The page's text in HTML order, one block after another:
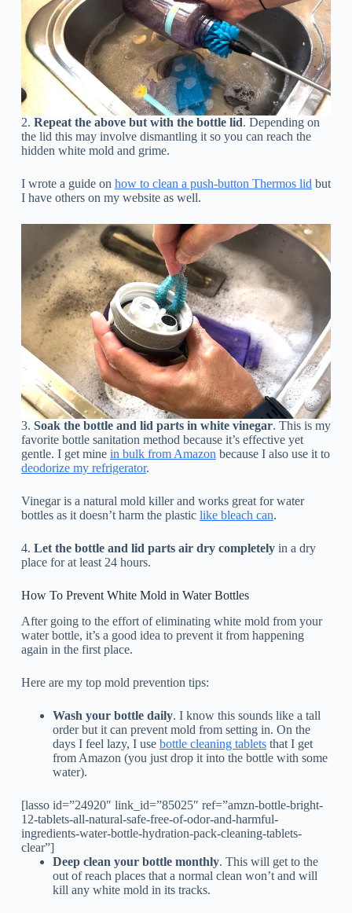
2. Repeat the above but with the bottle lid. Depending on
the lid this may involve dismantling it so you can reach the
hidden white mold and grime.
I wrote a guide on how to clean a push-button Thermos lid but
I have others on my website as well.
3. Soak the bottle and lid parts in white vinegar. This is my
favorite bottle sanitation method because it’s effective yet
gentle. I get mine in bulk from Amazon because I also use it to
deodorize my refrigerator.
Vinegar is a natural mold killer and works great for water
bottles as it doesn’t harm the plastic like bleach can.
4. Let the bottle and lid parts air dry completelyin a dry
place for at least 24 hours.
How To Prevent White Mold in Water Bottles
After going to the effort of eliminating white mold from your
water bottle, it’s a good idea to prevent it from happening
again in the first place.
Here are my top mold prevention tips:
Wash your bottle daily. I know this sounds like a tall
order but it can prevent mold from setting in. On the
days I feel lazy, I use bottle cleaning tabletsthat I get
from Amazon (you just drop it into the bottle with some
water).
[lasso id=”24920″ link_id=”85025″ ref=”amzn-bottle-bright-
12-tablets-all-natural-safe-free-of-odor-and-harmful-
ingredients-water-bottle-hydration-pack-cleaning-tablets-
clear”]
Deep clean your bottle monthly. This will get to the
out of reach places that a normal clean won’t and will
kill any white mold in its tracks.